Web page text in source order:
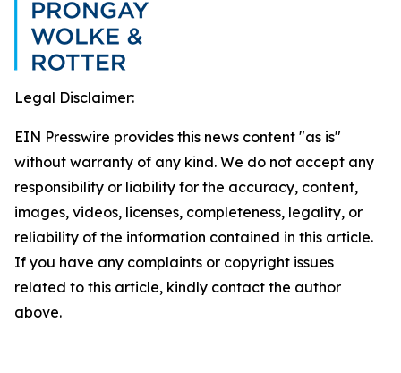
Legal Disclaimer:
EIN Presswire provides this news content "as is"
without warranty of any kind. We do not accept any
responsibility or liability for the accuracy, content,
images, videos, licenses, completeness, legality, or
reliability of the information contained in this article.
If you have any complaints or copyright issues
related to this article, kindly contact the author
above.